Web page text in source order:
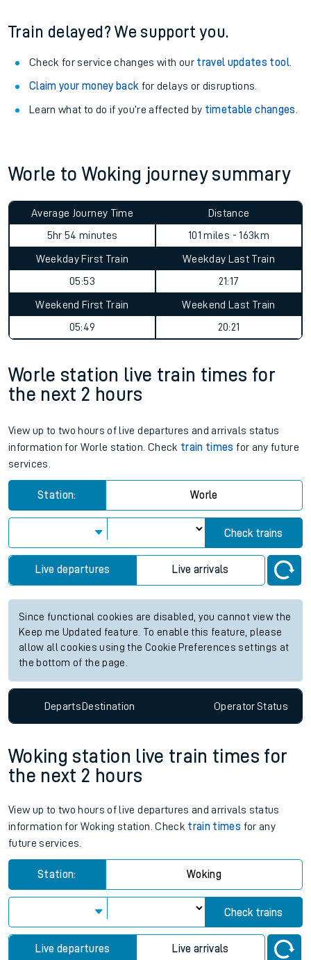
Train delayed? We support you.
Check for service changes with our travel updates tool.
Claim your money back for delays or disruptions.
Learn what to do if you’re affected by timetable changes
Worle to Woking journey summary
Average Journey Time
5hr 54 minutes
Distance
101 miles - 163km
Weekday First Train
05:53
Weekday Last Train
21:17
Weekend First Train
05:49
Weekend Last Train
20:21
Worle station live train times for
the next 2 hours
View up to two hours of live departures and arrivals status
information for Worle station. Check train times for any future
services.
Station: Worle
Check trains
Live departures Live arrivals
Since functional cookies are disabled, you cannot view the
Keep me Updated feature. To enable this feature, please
allow all cookies using the Cookie Preferences settings at
the bottom of the page.
DepartsDestination OperatorStatus
Woking station live train times for
the next 2 hours
View up to two hours of live departures and arrivals status
information for Woking station. Check train times for any
future services.
Station: Woking
Check trains
Live departures Live arrivals